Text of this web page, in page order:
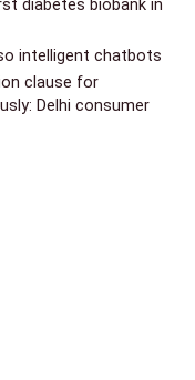
diabetes biobank in
intelligent chatbots
clause for
Delhi consumer